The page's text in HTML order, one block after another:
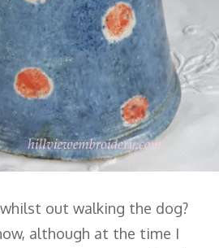
out walking the dog?
although at the time I